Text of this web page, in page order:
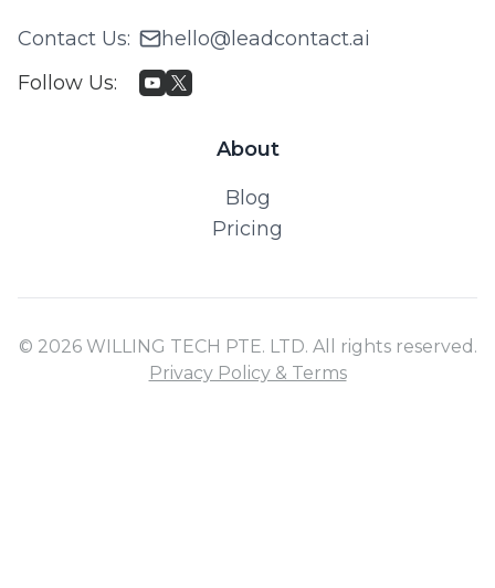
Contact Us:
hello@leadcontact.ai
Follow Us:
About
Blog
Pricing
© 2026 WILLING TECH PTE. LTD. All rights reserved.
Privacy Policy & Terms